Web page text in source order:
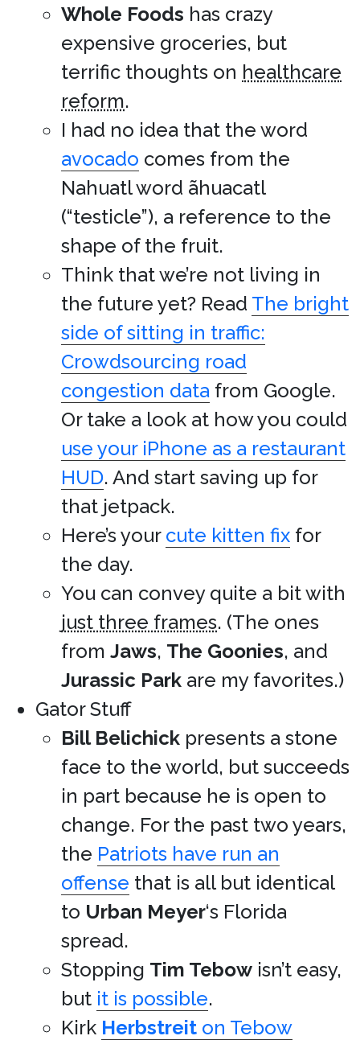
Whole Foods has crazy
expensive groceries, but
terrific thoughts on healthcare
reform.
I had no idea that the word
avocado comes from the
Nahuatl word ãhuacatl
(“testicle”), a reference to the
shape of the fruit.
Think that we’re not living in
the future yet? Read The bright
side of sitting in traffic:
Crowdsourcing road
congestion data from Google.
Or take a look at how you could
use your iPhone as a restaurant
HUD. And start saving up for
that jetpack.
Here’s your cute kitten fix for
the day.
You can convey quite a bit with
just three frames. (The ones
from Jaws, The Goonies, and
Jurassic Park are my favorites.)
Gator Stuff
Bill Belichick presents a stone
face to the world, but succeeds
in part because he is open to
change. For the past two years,
the Patriots have run an
offense that is all but identical
to Urban Meyer‘s Florida
spread.
Stopping Tim Tebow isn’t easy,
but it is possible.
Kirk Herbstreit on Tebow